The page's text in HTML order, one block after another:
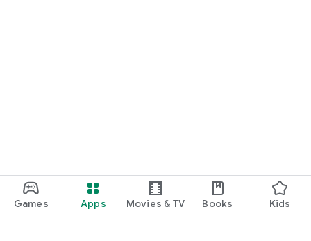
Games Apps Movies & TV Books Kids